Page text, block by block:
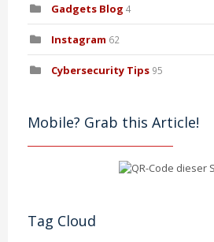
Gadgets Blog 4
Instagram 62
Cybersecurity Tips 95
Mobile? Grab this Article!
Tag Cloud